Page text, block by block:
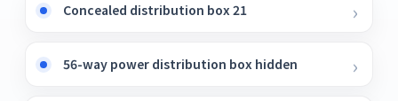
Concealed distribution box 21
56-way power distribution box hidden